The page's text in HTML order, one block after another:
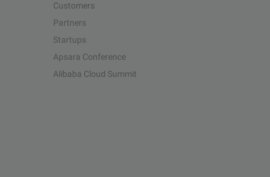
Customers
Partners
Startups
Apsara Conference
Alibaba Cloud Summit